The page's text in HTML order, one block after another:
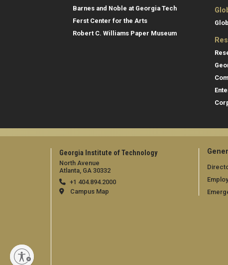
Barnes and Noble at Georgia Tech
Ferst Center for the Arts
Robert C. Williams Paper Museum
Georgia Institute of Technology
North Avenue
Atlanta, GA 30332
+1 404.894.2000
Campus Map